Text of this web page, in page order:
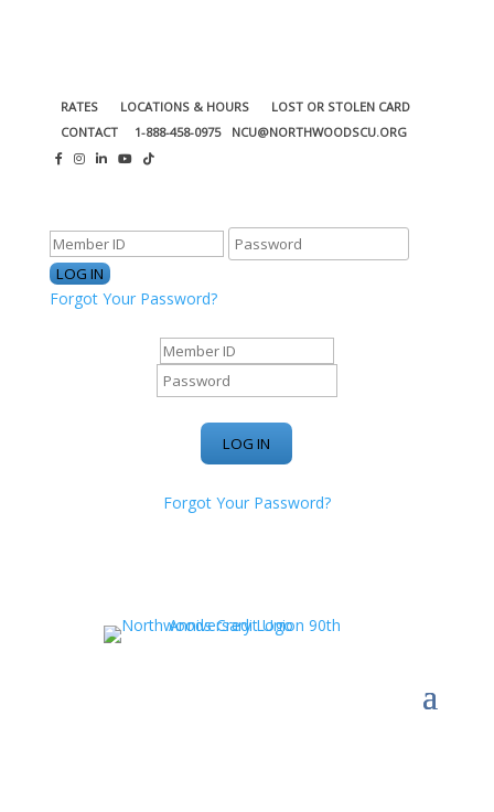
RATES LOCATIONS & HOURS
LOST OR STOLEN CARD
CONTACT
1-888-458-0975 NCU@NORTHWOODSCU.ORG
Forgot Your Password?
Forgot Your Password?